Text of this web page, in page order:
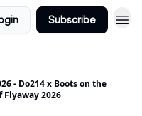
Subscribe
- Do214 x Boots on the
Flyaway 2026